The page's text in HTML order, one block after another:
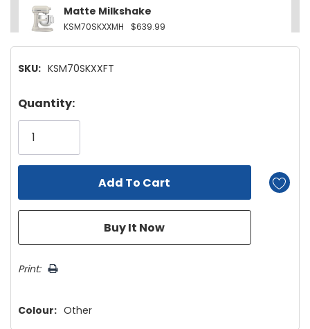
Matte Milkshake
KSM70SKXXMH $639.99
KSM70SKXXER
KSM70SKXXBK
SKU: KSM70SKXXFT
Hurry!
Only
left
Quantity:
Print:
Colour: Other